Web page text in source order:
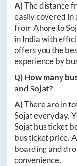
A)The distance
easily covered
fromAhoreto
in India with
offers you the
experience by
Q) How many
andSojat?
A)There are in
Sojateveryday.
Sojatbus ticket
bus ticket price.
boarding and
convenience.